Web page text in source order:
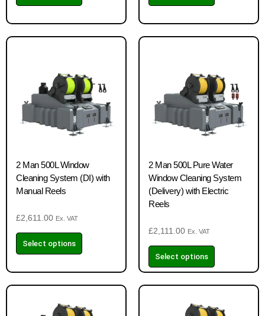
2 Man 500L Window
Cleaning System (DI) with
Manual Reels
£2,611.00 Ex. VAT
Select options
2 Man 500L Pure Water
Window Cleaning System
(Delivery) with Electric
Reels
£2,111.00 Ex. VAT
Select options